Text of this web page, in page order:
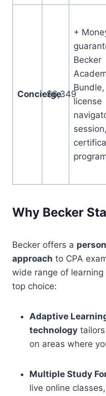
Concierge$6,349
+
Becker
Bundle,
license
Why Becker
Becker offers a
approach to CPA
wide range of learning
top choice:
Adaptive
technology
on areas where
Multiple Study
live online